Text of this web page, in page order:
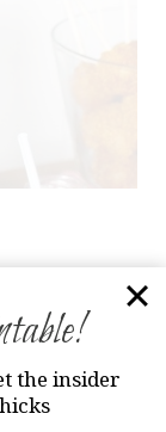
the insider